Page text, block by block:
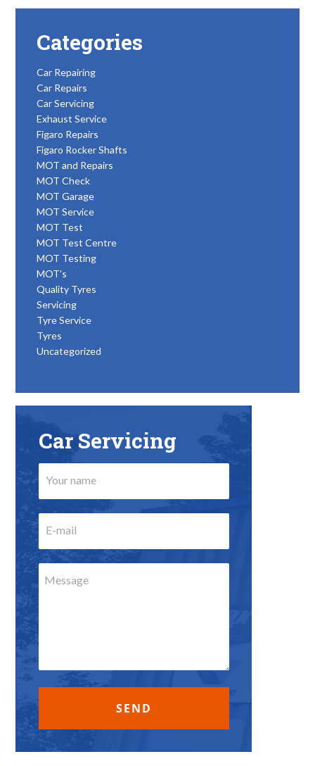
Categories
Car Repairing
Car Repairs
Car Servicing
Exhaust Service
Figaro Repairs
Figaro Rocker Shafts
MOT and Repairs
MOT Check
MOT Garage
MOT Service
MOT Test
MOT Test Centre
MOT Testing
MOT's
Quality Tyres
Servicing
Tyre Service
Tyres
Uncategorized
Car Servicing